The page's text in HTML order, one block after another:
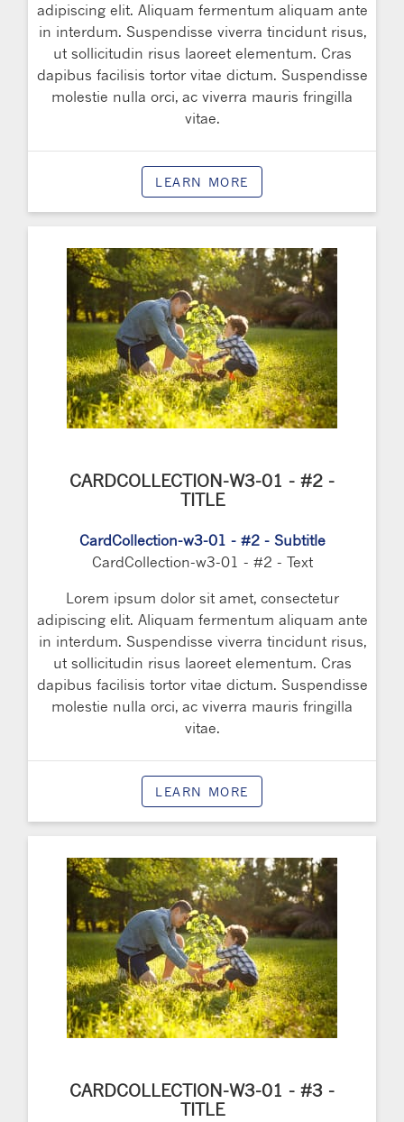
adipiscing elit. Aliquam fermentum aliquam ante
in interdum. Suspendisse viverra tincidunt risus,
ut sollicitudin risus laoreet elementum. Cras
dapibus facilisis tortor vitae dictum. Suspendisse
molestie nulla orci, ac viverra mauris fringilla
vitae.
LEARN MORE
CARDCOLLECTION-W3-01 - #2 -
TITLE
CardCollection-w3-01 - #2 - Subtitle
CardCollection-w3-01 - #2 - Text
Lorem ipsum dolor sit amet, consectetur
adipiscing elit. Aliquam fermentum aliquam ante
in interdum. Suspendisse viverra tincidunt risus,
ut sollicitudin risus laoreet elementum. Cras
dapibus facilisis tortor vitae dictum. Suspendisse
molestie nulla orci, ac viverra mauris fringilla
vitae.
LEARN MORE
CARDCOLLECTION-W3-01 - #3 -
TITLE